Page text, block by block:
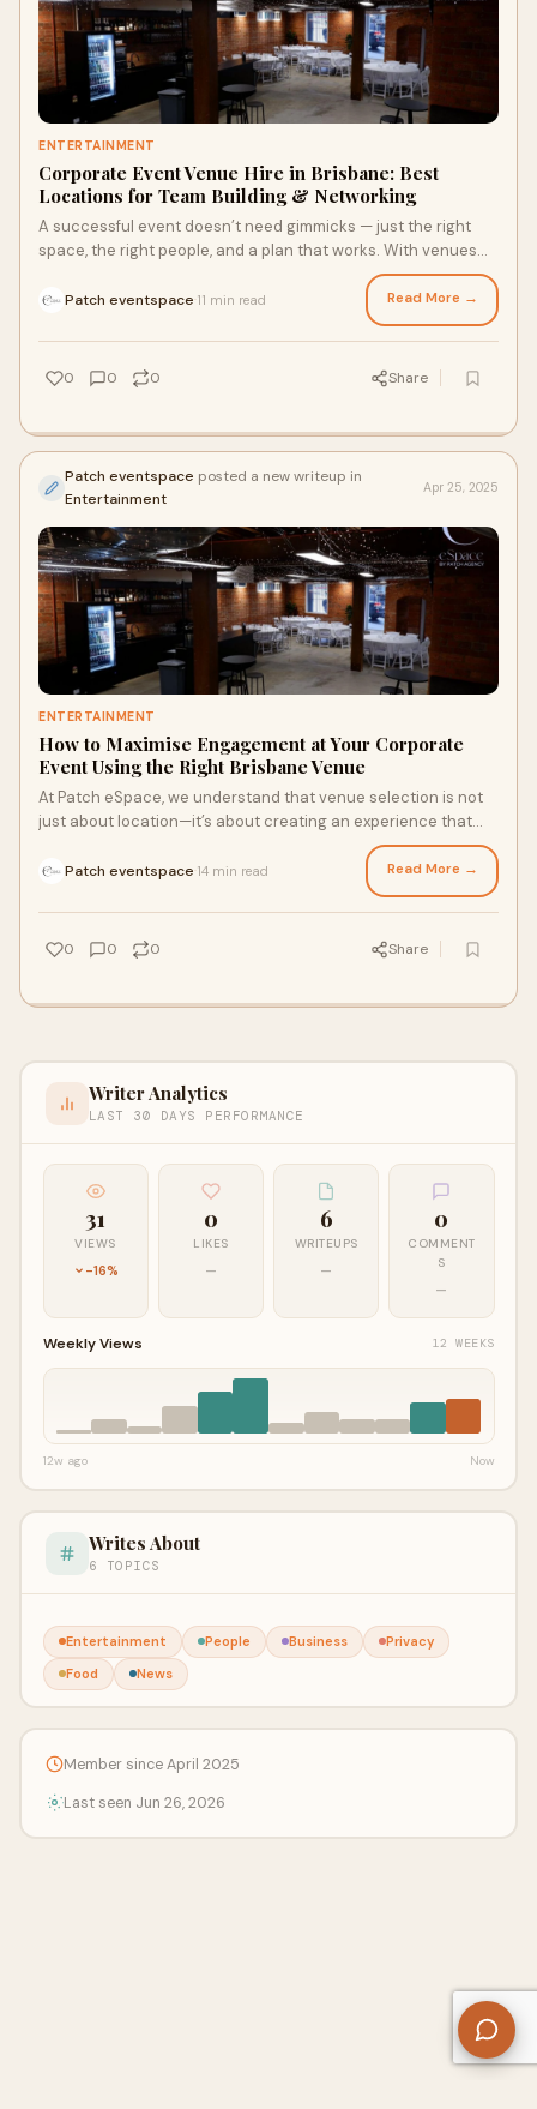
ENTERTAINMENT
Corporate Event Venue Hire in Brisbane: Best
Locations for Team Building & Networking
A successful event doesn’t need gimmicks — just the right
space, the right people, and a plan that works. With venues
like Patch eSpace and other standout Brisbane locations,
you’ve got everything you need to bring people together in a
Patch eventspace 11 min read Read More →
0 0 0 Share
Patch eventspace posted a new writeup in
Entertainment
Apr 25, 2025
ENTERTAINMENT
How to Maximise Engagement at Your Corporate
Event Using the Right Brisbane Venue
At Patch eSpace, we understand that venue selection is not
just about location—it’s about creating an experience that
captivates, inspires, and delivers results. Below, we explore
how to maximise engagement at your corporate event by
leveraging the full potential of the best event space in
Brisbane.
Patch eventspace 14 min read Read More →
0 0 0 Share
Writer Analytics
LAST 30 DAYS PERFORMANCE
31
VIEWS
-16%
0
LIKES
—
6
WRITEUPS
—
0
COMMENT
S
—
Weekly Views 12 WEEKS
12w ago Now
Writes About
6 TOPICS
Entertainment People Business
Privacy
Food
News
Member since April 2025
Last seen Jun 26, 2026